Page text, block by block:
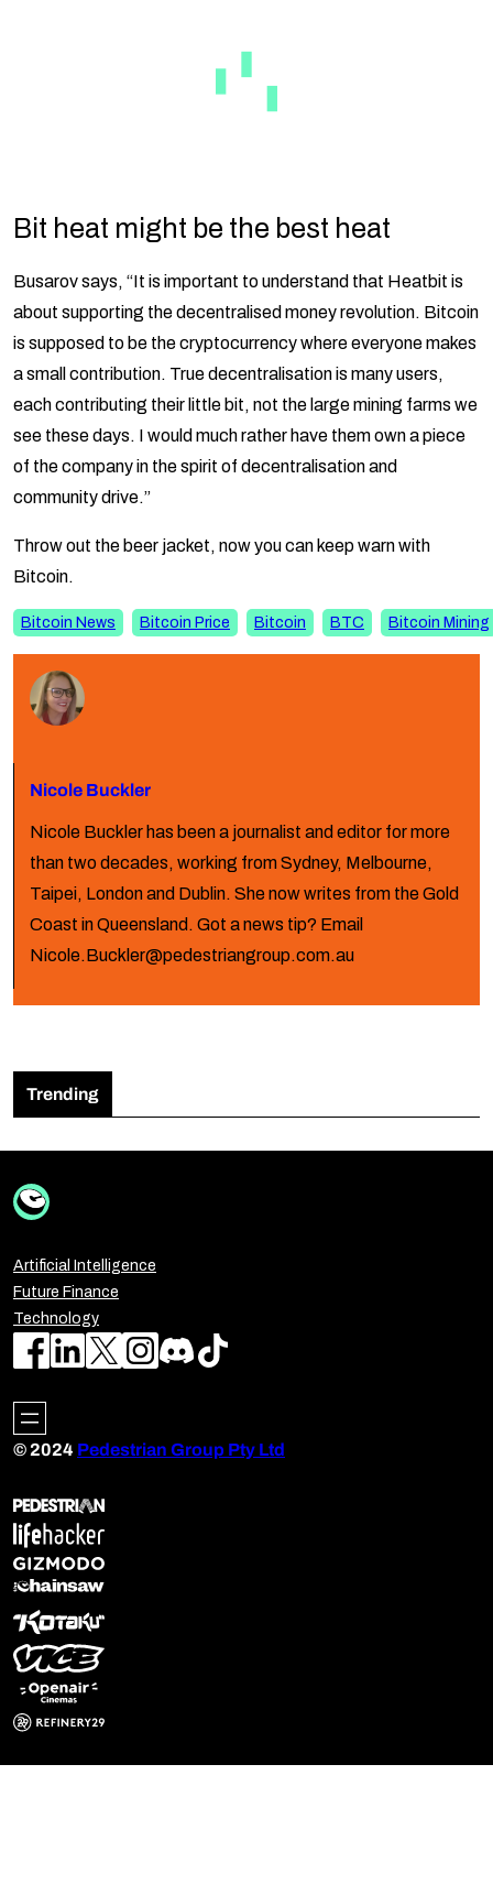
Bit heat might be the best heat
Busarov says, “It is important to understand that Heatbit is
about supporting the decentralised money revolution. Bitcoin
is supposed to be the cryptocurrency where everyone makes
a small contribution. True decentralisation is many users,
each contributing their little bit, not the large mining farms we
see these days. I would much rather have them own a piece
of the company in the spirit of decentralisation and
community drive.”
Throw out the beer jacket, now you can keep warn with
Bitcoin.
Bitcoin News Bitcoin Price Bitcoin BTC Bitcoin Mining
Nicole Buckler
Nicole Buckler has been a journalist and editor for more
than two decades, working from Sydney, Melbourne,
Taipei, London and Dublin. She now writes from the Gold
Coast in Queensland. Got a news tip? Email
Nicole.Buckler@pedestriangroup.com.au
Trending
Artificial Intelligence
Future Finance
Technology
© 2024 Pedestrian Group Pty Ltd